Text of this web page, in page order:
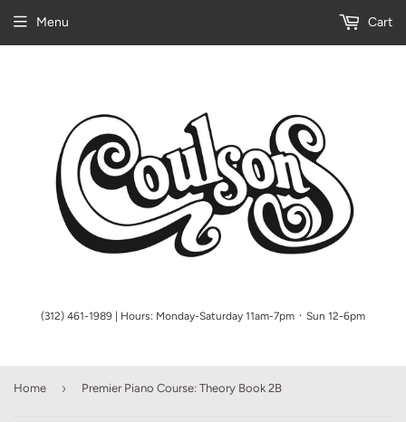
(312) 461-1989 | Hours: Monday-Saturday 11am-7pm ᛫ Sun 12-6pm
Menu Cart
Home › Premier Piano Course: Theory Book 2B